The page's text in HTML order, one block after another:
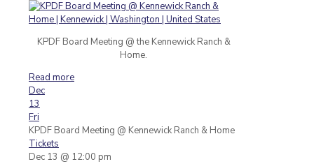
KPDF Board Meeting @ the Kennewick Ranch &
Home.
Read more
Dec
13
Fri
KPDF Board Meeting @ Kennewick Ranch & Home
Tickets
Dec 13 @ 12:00 pm